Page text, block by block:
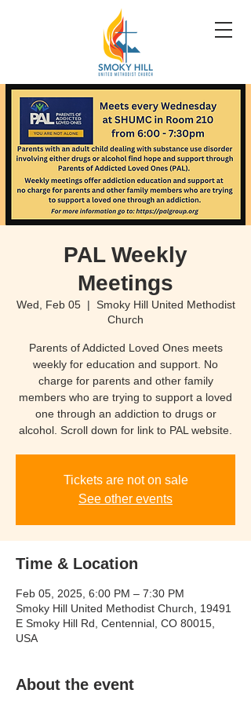
PAL Weekly
Meetings
Wed, Feb 05
  |
Smoky Hill United Methodist
Church
Parents of Addicted Loved Ones meets
weekly for education and support. No
charge for parents and other family
members who are trying to support a loved
one through an addiction to drugs or
Tickets are not on sale
See other events
Time & Location
Feb 05, 2025, 6:00 PM – 7:30 PM
Smoky Hill United Methodist Church, 19491
E Smoky Hill Rd, Centennial, CO 80015,
USA
About the event